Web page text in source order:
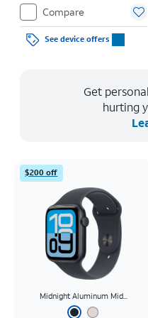
Restrictions apply.
Compare
See device offers
Get
hurting
$200 off
Midnight Aluminum Mid...